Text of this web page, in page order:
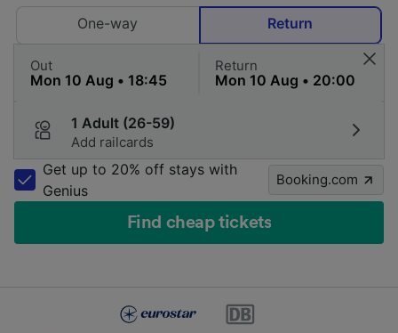
One-way
Return
Out Return
1 Adult (26-59)
Add railcards
Get up to 20% off stays with
Genius
Booking.com
Find cheap tickets